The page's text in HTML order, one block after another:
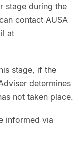
stage during the
contact AUSA
at
stage, if the
determines
not taken place.
informed via